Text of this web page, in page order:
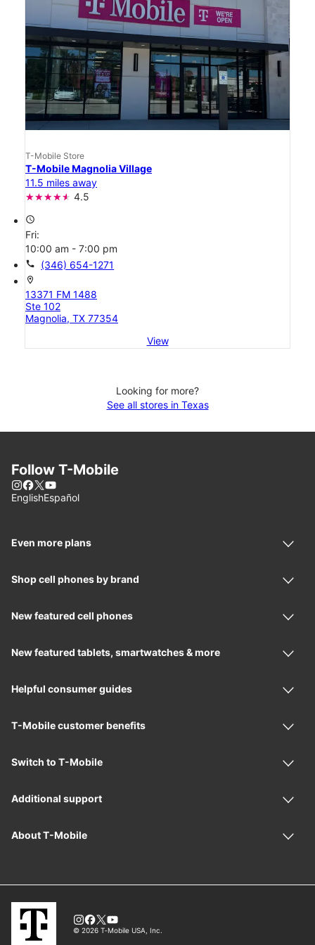
T-Mobile Store
T-Mobile Magnolia Village
11.5 miles away
4.5
access_time
Fri:
10:00 am - 7:00 pm
call (346) 654-1271
location_on
13371 FM 1488
Ste 102
Magnolia, TX 77354
View
Looking for more?
See all stores in Texas